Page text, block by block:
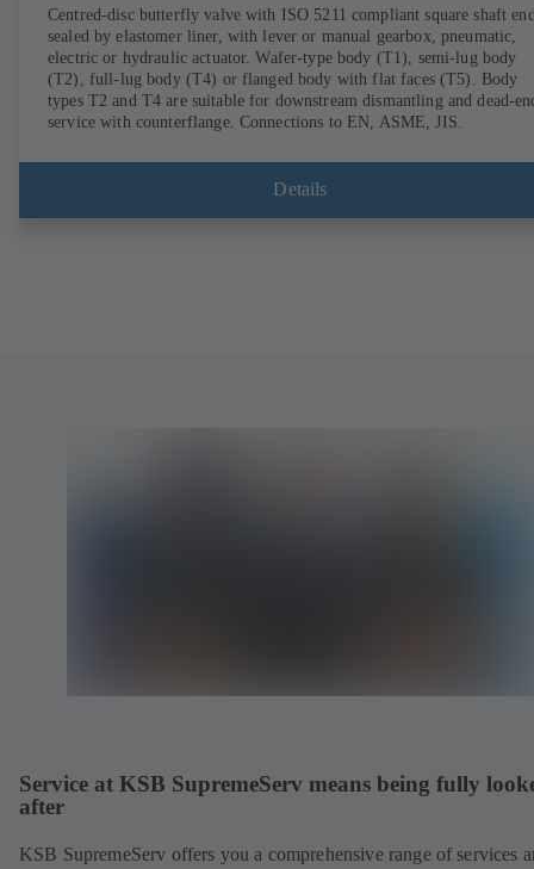
Centred-disc butterfly valve with ISO 5211 compliant square shaft
sealed by elastomer liner, with lever or manual gearbox, pneumatic,
electric or hydraulic actuator. Wafer-type body (T1), semi-lug body
(T2), full-lug body (T4) or flanged body with flat faces (T5). Body
types T2 and T4 are suitable for downstream dismantling and dead-
service with counterflange. Connections to EN, ASME, JIS.
Details
Service at KSB SupremeServ means being fully
after
KSB SupremeServ offers you a comprehensive range of services